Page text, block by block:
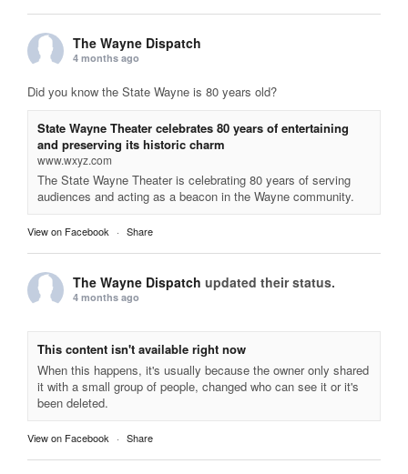
The Wayne Dispatch
4 months ago
Did you know the State Wayne is 80 years old?
State Wayne Theater celebrates 80 years of entertaining
and preserving its historic charm
www.wxyz.com
The State Wayne Theater is celebrating 80 years of serving
audiences and acting as a beacon in the Wayne community.
View on Facebook · Share
The Wayne Dispatch updated their status.
4 months ago
This content isn't available right now
When this happens, it's usually because the owner only shared
it with a small group of people, changed who can see it or it's
been deleted.
View on Facebook · Share